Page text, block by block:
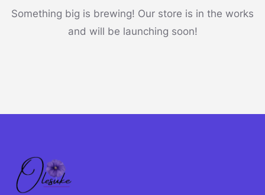
Something big is brewing! Our store is in the works
and will be launching soon!